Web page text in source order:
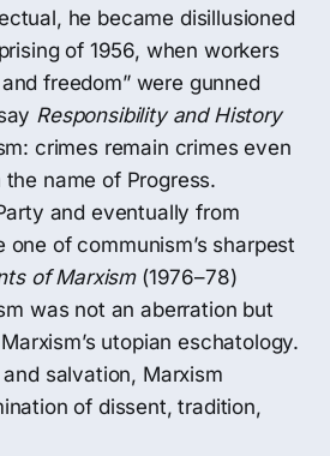
he became disillusioned
of 1956, when workers
freedom” were gunned
Responsibility and History
crimes remain crimes even
name of Progress.
and eventually from
one of communism’s sharpest
of Marxism(1976–78)
was not an aberration but
utopian eschatology.
salvation, Marxism
of dissent, tradition,